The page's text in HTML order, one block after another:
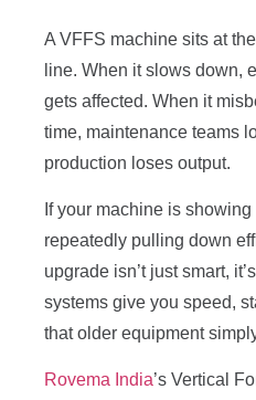
A VFFS machine sits at
line. When it slows down,
gets affected. When it
time, maintenance teams
production loses output.
If your machine is
repeatedly pulling down
upgrade isn’t just smart,
systems give you speed,
that older equipment
Rovema India’s Vertical